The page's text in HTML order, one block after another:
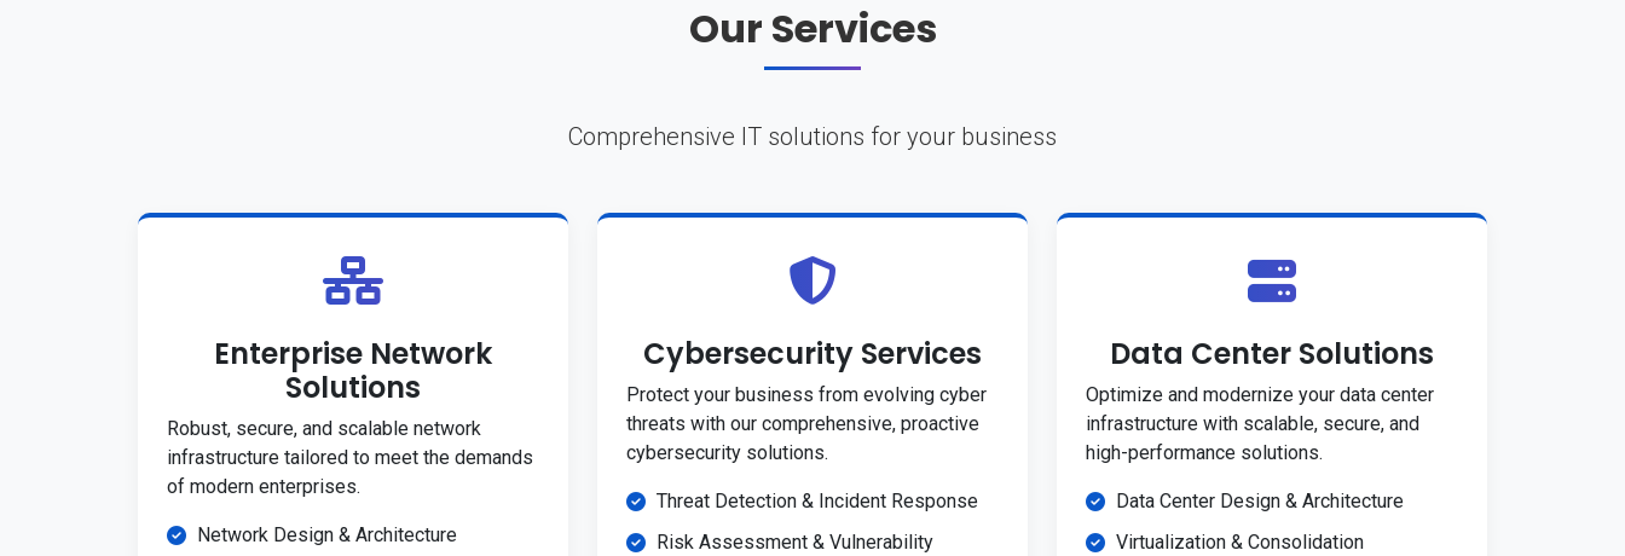
Our Services
Comprehensive IT solutions for your business
Enterprise Network
Solutions
Robust, secure, and scalable network
infrastructure tailored to meet the demands
of modern enterprises.
Network Design & Architecture
Cybersecurity Services
Protect your business from evolving cyber
threats with our comprehensive, proactive
cybersecurity solutions.
Threat Detection & Incident Response
Risk Assessment & Vulnerability
Data Center Solutions
Optimize and modernize your data center
infrastructure with scalable, secure, and
high-performance solutions.
Data Center Design & Architecture
Virtualization & Consolidation